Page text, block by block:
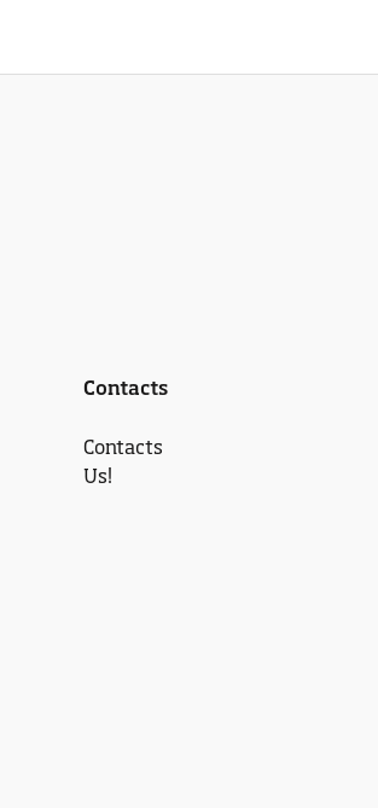
Contacts
Contacts
Us!